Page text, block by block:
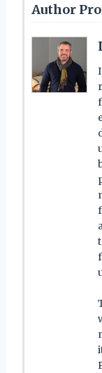
Author